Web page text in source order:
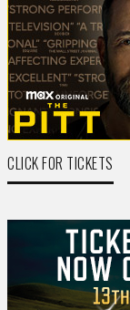
CLICK FOR TICKETS